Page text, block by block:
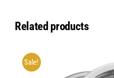
Related products
Sale!